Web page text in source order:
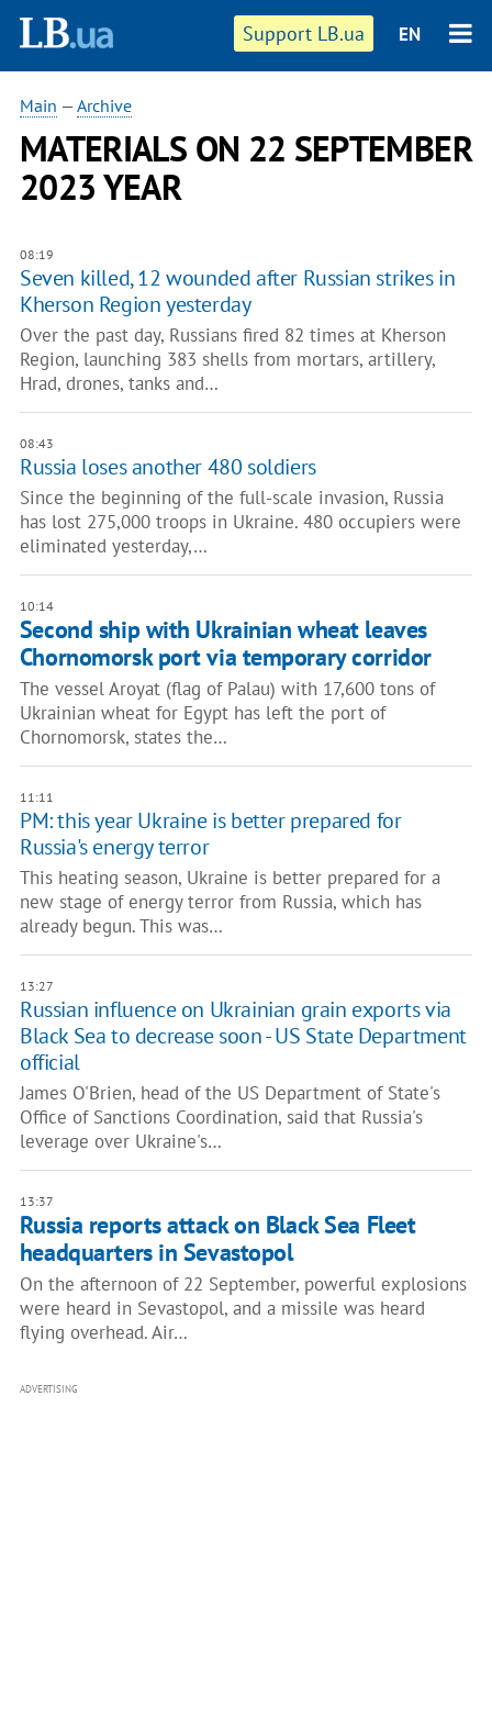
Support LB.ua EN
Main —Archive
MATERIALS ON 22 SEPTEMBER
2023 YEAR
08:19
Seven killed, 12 wounded after Russian strikes in
Kherson Region yesterday
Over the past day, Russians fired 82 times at Kherson
Region, launching 383 shells from mortars, artillery,
Hrad, drones, tanks and…
08:43
Russia loses another 480 soldiers
Since the beginning of the full-scale invasion, Russia
has lost 275,000 troops in Ukraine. 480 occupiers were
eliminated yesterday,…
10:14
Second ship with Ukrainian wheat leaves
Chornomorsk port via temporary corridor
The vessel Aroyat (flag of Palau) with 17,600 tons of
Ukrainian wheat for Egypt has left the port of
Chornomorsk, states the…
11:11
PM: this year Ukraine is better prepared for
Russia's energy terror
This heating season, Ukraine is better prepared for a
new stage of energy terror from Russia, which has
already begun. This was…
13:27
Russian influence on Ukrainian grain exports via
Black Sea to decrease soon - US State Department
official
James O'Brien, head of the US Department of State's
Office of Sanctions Coordination, said that Russia's
leverage over Ukraine's…
13:37
Russia reports attack on Black Sea Fleet
headquarters in Sevastopol
On the afternoon of 22 September, powerful explosions
were heard in Sevastopol, and a missile was heard
flying overhead. Air…
ADVERTISING